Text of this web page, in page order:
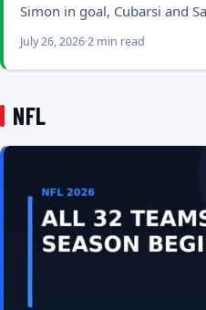
Simon in goal, Cubarsi and
July 26, 20262 min read
NFL